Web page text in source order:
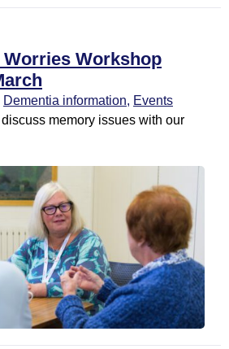
Worries Workshop
Dementia information, Events
memory issues with our